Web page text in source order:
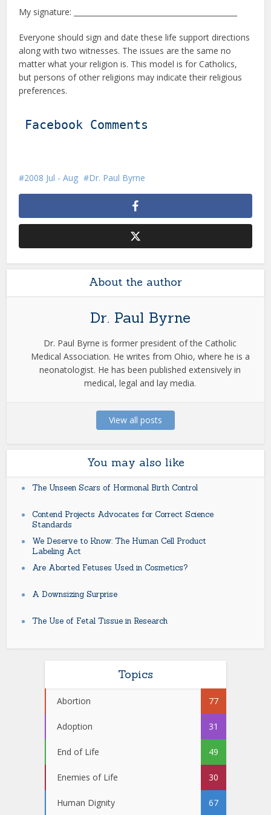
My signature: _____________________________________________
Everyone should sign and date these life support directions
along with two witnesses. The issues are the same no
matter what your religion is. This model is for Catholics,
but persons of other religions may indicate their religious
preferences.
Facebook Comments
2008 Jul - Aug Dr. Paul Byrne
About the author
Dr. Paul Byrne
Dr. Paul Byrne is former president of the Catholic
Medical Association. He writes from Ohio, where he is a
neonatologist. He has been published extensively in
medical, legal and lay media.
View all posts
You may also like
The Unseen Scars of Hormonal Birth Control
Contend Projects Advocates for Correct Science
Standards
We Deserve to Know: The Human Cell Product
Labeling Act
Are Aborted Fetuses Used in Cosmetics?
A Downsizing Surprise
The Use of Fetal Tissue in Research
Topics
Abortion 77
Adoption 31
End of Life 49
Enemies of Life 30
Human Dignity 67